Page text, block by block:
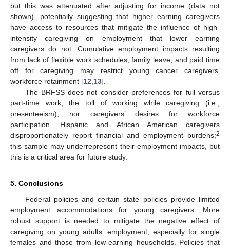
but this was attenuated after adjusting for income (data not
shown), potentially suggesting that higher earning caregivers
have access to resources that mitigate the influence of high-
intensity caregiving on employment that lower earning
caregivers do not. Cumulative employment impacts resulting
from lack of flexible work schedules, family leave, and paid time
off for caregiving may restrict young cancer caregivers’
workforce retainment [12,13].
The BRFSS does not consider preferences for full versus
part-time work, the toll of working while caregiving (i.e.,
presenteeism), nor caregivers’ desires for workforce
participation. Hispanic and African American caregivers
disproportionately report financial and employment burdens;2
this sample may underrepresent their employment impacts, but
this is a critical area for future study.
5. Conclusions
Federal policies and certain state policies provide limited
employment accommodations for young caregivers. More
robust support is needed to mitigate the negative effect of
caregiving on young adults’ employment, especially for single
females and those from low-earning households. Policies that